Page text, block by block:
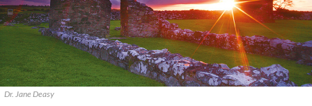
Dr. Jane Deasy